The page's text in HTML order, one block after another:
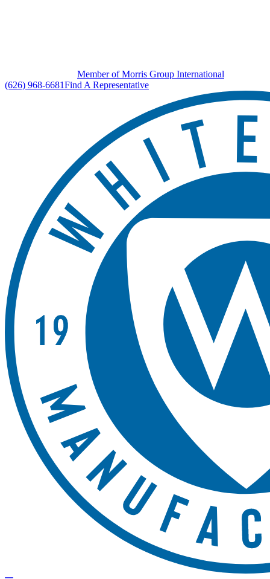
Member of Morris Group International
(626) 968-6681Find A Representative